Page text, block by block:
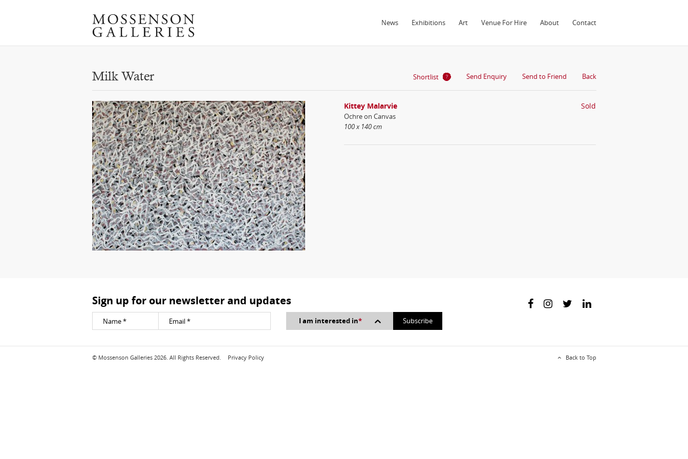
News Exhibitions Art Venue For Hire About Contact
Milk Water Shortlist Send Enquiry Send to Friend Back
Kittey Malarvie
Ochre on Canvas
100 x 140 cm
Sold
Sign up for our newsletter and updates
I am interested in*
© Mossenson Galleries 2026. All Rights Reserved. Privacy Policy Back to Top